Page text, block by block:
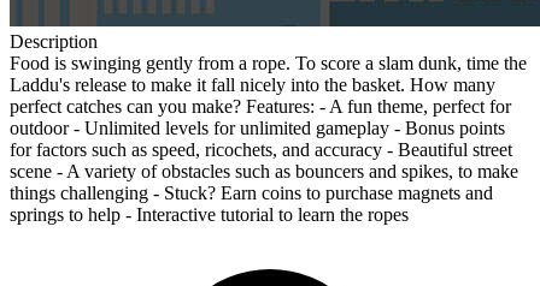
Description
Food is swinging gently from a rope. To score a slam dunk, time the
Laddu's release to make it fall nicely into the basket. How many
perfect catches can you make? Features: - A fun theme, perfect for
outdoor - Unlimited levels for unlimited gameplay - Bonus points
for factors such as speed, ricochets, and accuracy - Beautiful street
scene - A variety of obstacles such as bouncers and spikes, to make
things challenging - Stuck? Earn coins to purchase magnets and
springs to help - Interactive tutorial to learn the ropes